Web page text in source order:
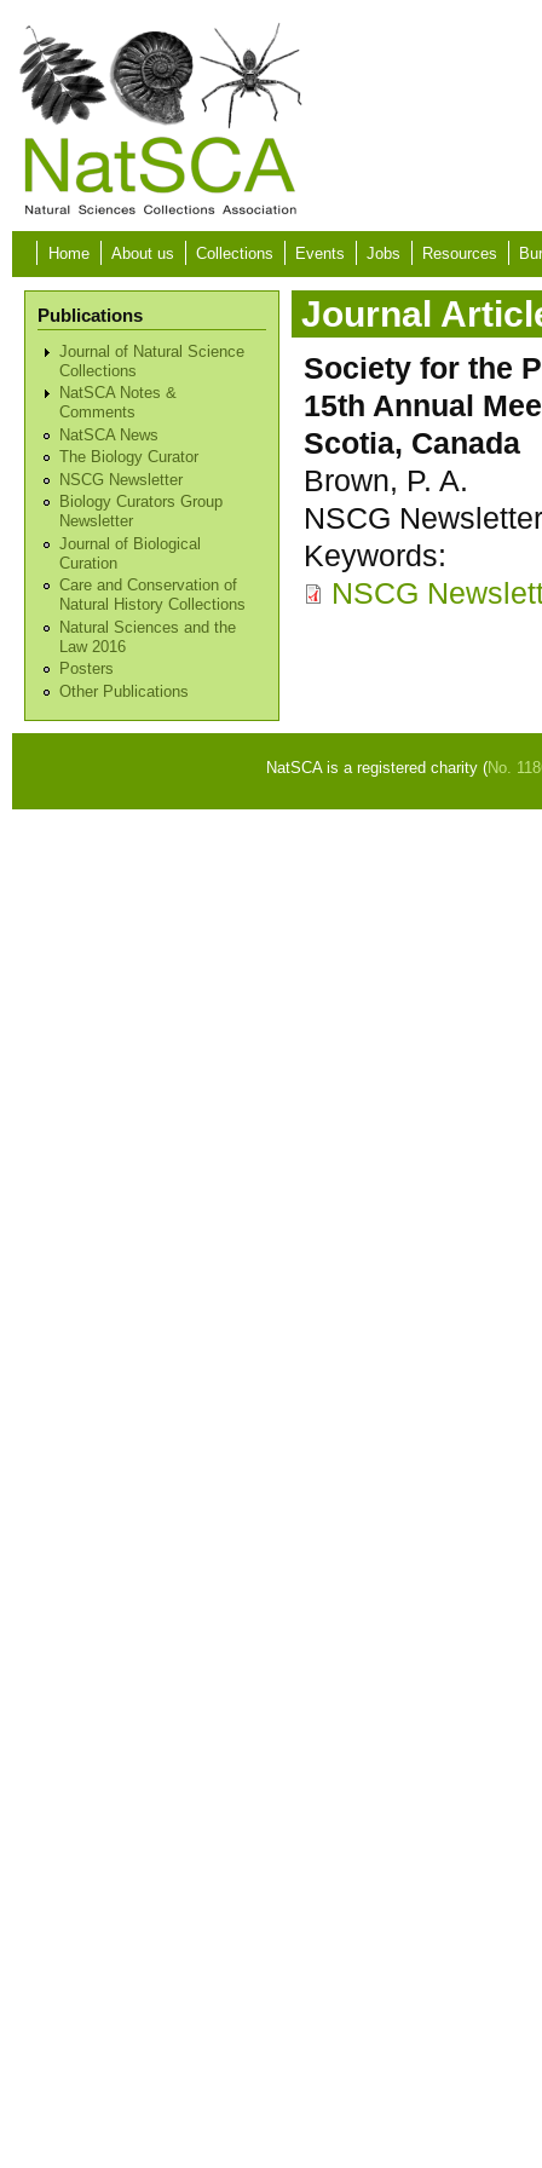
Skip to main content
Home About us Collections Events Jobs Resources
Publications
Journal of Natural Science
Collections
NatSCA Notes &
Comments
NatSCA News
The Biology Curator
NSCG Newsletter
Biology Curators Group
Newsletter
Journal of Biological
Curation
Care and Conservation of
Natural History Collections
Natural Sciences and the
Law 2016
Posters
Other Publications
Journal
Society for the
15th Annual
Scotia, Canada
Brown, P. A.
NSCG
Keywords:
NSCG
NatSCA is a registered charity (No.